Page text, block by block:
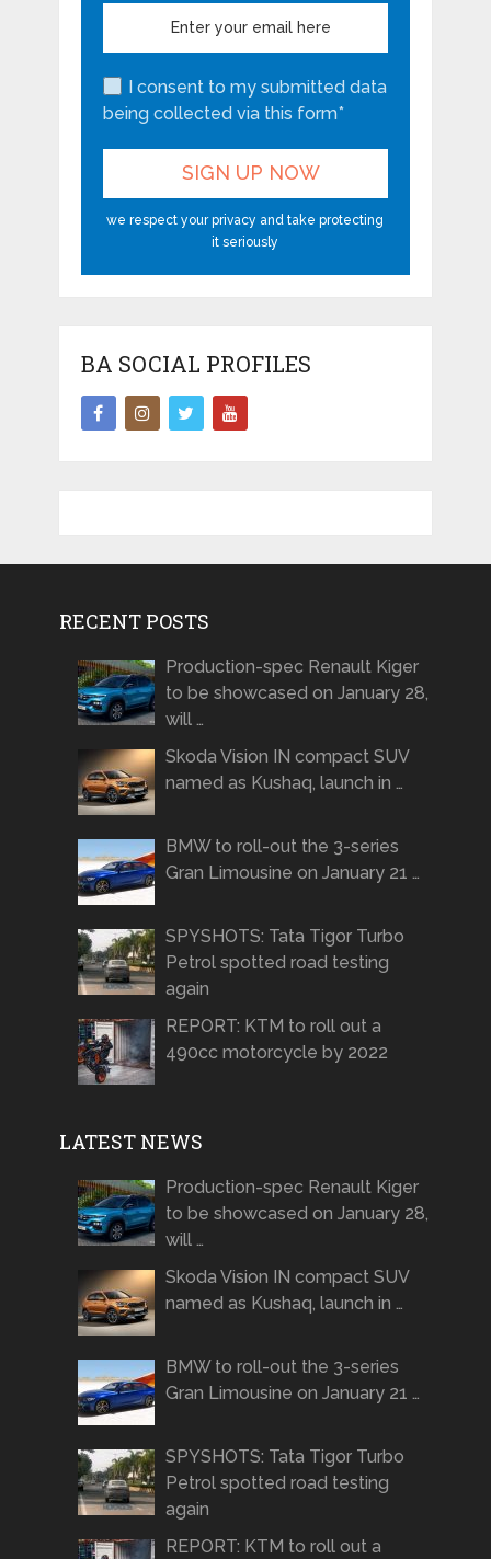
I consent to my submitted data
being collected via this form*
we respect your privacy and take protecting
it seriously
BA SOCIAL PROFILES
RECENT POSTS
Production-spec Renault Kiger
to be showcased on January 28,
will …
Skoda Vision IN compact SUV
named as Kushaq, launch in …
BMW to roll-out the 3-series
Gran Limousine on January 21 …
SPYSHOTS: Tata Tigor Turbo
Petrol spotted road testing
again
REPORT: KTM to roll out a
490cc motorcycle by 2022
LATEST NEWS
Production-spec Renault Kiger
to be showcased on January 28,
will …
Skoda Vision IN compact SUV
named as Kushaq, launch in …
BMW to roll-out the 3-series
Gran Limousine on January 21 …
SPYSHOTS: Tata Tigor Turbo
Petrol spotted road testing
again
REPORT: KTM to roll out a